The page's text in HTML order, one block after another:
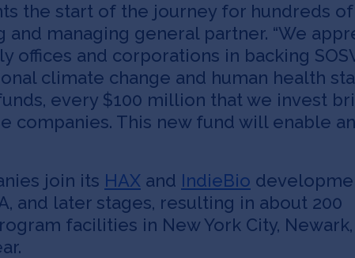
the start of the journey for hundreds
and managing general partner. “We
and corporations in backing
climate change and human health
every $100 million that we invest
This new fund will enable
join its HAX and IndieBio
and later stages, resulting in about 200
facilities in New York City, Newark,